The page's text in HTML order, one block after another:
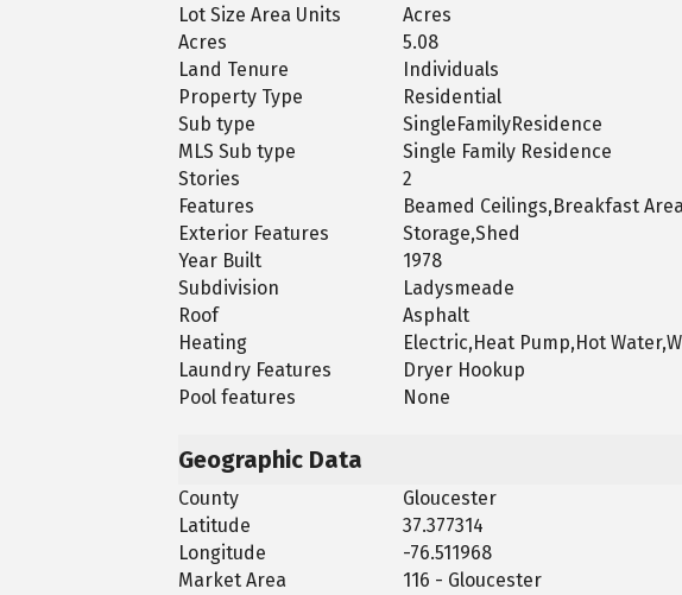
Lot Size Area Units
Acres
Acres
5.08
Land Tenure
Individuals
Property Type
Residential
Sub type
SingleFamilyResidence
MLS Sub type
Single Family Residence
Stories
2
Features
Beamed Ceilings,Breakfast
Exterior Features
Storage,Shed
Year Built
1978
Subdivision
Ladysmeade
Roof
Asphalt
Heating
Electric,Heat Pump,Hot
Laundry Features
Dryer Hookup
Pool features
None
Geographic Data
County
Gloucester
Latitude
37.377314
Longitude
-76.511968
Market Area
116 - Gloucester